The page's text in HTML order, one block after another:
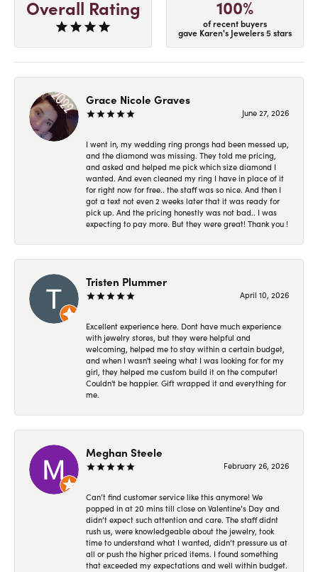
Overall Rating 100%
of recent buyers
gave Karen's Jewelers 5 stars
Grace Nicole Graves
June 27, 2026
I went in, my wedding ring prongs had been messed up,
and the diamond was missing. They told me pricing,
and asked and helped me pick which size diamond I
wanted. And even cleaned my ring I have in place of it
for right now for free.. the staff was so nice. And then I
got a text not even 2 weeks later that it was ready for
pick up. And the pricing honestly was not bad.. I was
expecting to pay more. But they were great! Thank you !
Tristen Plummer
April 10, 2026
Excellent experience here. Dont have much experience
with jewelry stores, but they were helpful and
welcoming, helped me to stay within a certain budget,
and when I wasn't seeing what I was looking for for my
girl, they helped me custom build it on the computer!
Couldn't be happier. Gift wrapped it and everything for
me.
Meghan Steele
February 26, 2026
Can’t find customer service like this anymore! We
popped in at 20 mins till close on Valentine’s Day and
didn’t expect such attention and care. The staff didnt
rush us, were knowledgeable about the jewelry, took
time to understand what I wanted, didn’t pressure us at
all or push the higher priced items. I found something
that exceeded my expectations and well within budget.